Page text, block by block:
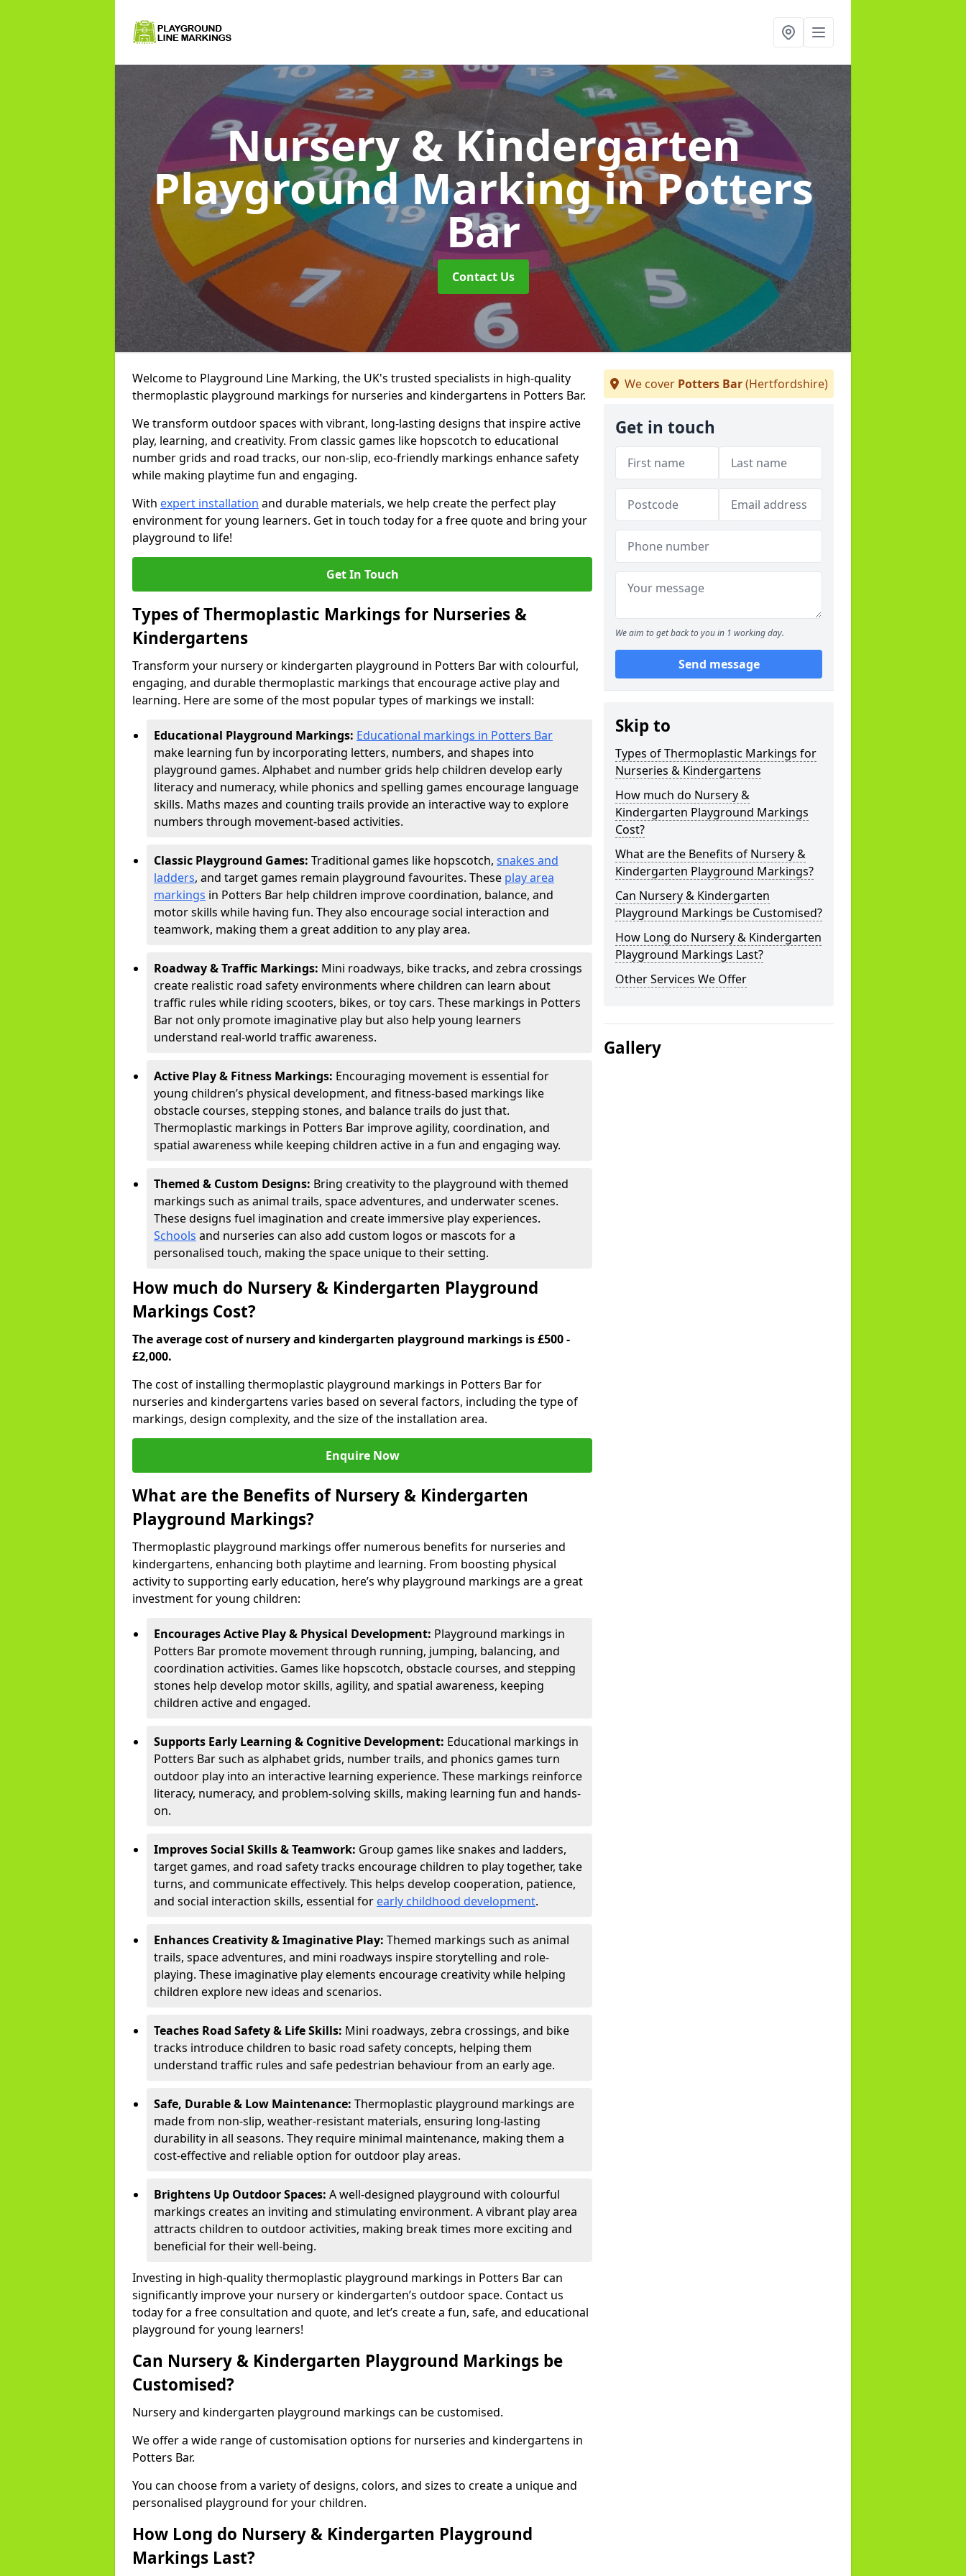
Nursery & Kindergarten
Playground Markingin Potters
Bar
Contact Us
Welcome to Playground Line Marking, the UK's trusted specialists in high-quality
thermoplastic playground markings for nurseries and kindergartens in Potters Bar.
We transform outdoor spaces with vibrant, long-lasting designs that inspire active
play, learning, and creativity. From classic games like hopscotch to educational
number grids and road tracks, our non-slip, eco-friendly markings enhance safety
while making playtime fun and engaging.
With expert installation and durable materials, we help create the perfect play
environment for young learners. Get in touch today for a free quote and bring your
playground to life!
Get In Touch
Types of Thermoplastic Markings for Nurseries &
Kindergartens
Transform your nursery or kindergarten playground in Potters Bar with colourful,
engaging, and durable thermoplastic markings that encourage active play and
learning. Here are some of the most popular types of markings we install:
Educational Playground Markings: Educational markings in Potters Bar
make learning fun by incorporating letters, numbers, and shapes into
playground games. Alphabet and number grids help children develop early
literacy and numeracy, while phonics and spelling games encourage language
skills. Maths mazes and counting trails provide an interactive way to explore
numbers through movement-based activities.
Classic Playground Games: Traditional games like hopscotch, snakes and
ladders, and target games remain playground favourites. These play area
markings in Potters Bar help children improve coordination, balance, and
motor skills while having fun. They also encourage social interaction and
teamwork, making them a great addition to any play area.
Roadway & Traffic Markings: Mini roadways, bike tracks, and zebra crossings
create realistic road safety environments where children can learn about
traffic rules while riding scooters, bikes, or toy cars. These markings in Potters
Bar not only promote imaginative play but also help young learners
understand real-world traffic awareness.
Active Play & Fitness Markings: Encouraging movement is essential for
young children’s physical development, and fitness-based markings like
obstacle courses, stepping stones, and balance trails do just that.
Thermoplastic markings in Potters Bar improve agility, coordination, and
spatial awareness while keeping children active in a fun and engaging way.
Themed & Custom Designs: Bring creativity to the playground with themed
markings such as animal trails, space adventures, and underwater scenes.
These designs fuel imagination and create immersive play experiences.
Schools and nurseries can also add custom logos or mascots for a
personalised touch, making the space unique to their setting.
How much do Nursery & Kindergarten Playground
Markings Cost?
The average cost of nursery and kindergarten playground markings is £500 -
£2,000.
The cost of installing thermoplastic playground markings in Potters Bar for
nurseries and kindergartens varies based on several factors, including the type of
markings, design complexity, and the size of the installation area.
Enquire Now
What are the Benefits of Nursery & Kindergarten
Playground Markings?
Thermoplastic playground markings offer numerous benefits for nurseries and
kindergartens, enhancing both playtime and learning. From boosting physical
activity to supporting early education, here’s why playground markings are a great
investment for young children:
Encourages Active Play & Physical Development: Playground markings in
Potters Bar promote movement through running, jumping, balancing, and
coordination activities. Games like hopscotch, obstacle courses, and stepping
stones help develop motor skills, agility, and spatial awareness, keeping
children active and engaged.
Supports Early Learning & Cognitive Development: Educational markings in
Potters Bar such as alphabet grids, number trails, and phonics games turn
outdoor play into an interactive learning experience. These markings reinforce
literacy, numeracy, and problem-solving skills, making learning fun and hands-
on.
Improves Social Skills & Teamwork: Group games like snakes and ladders,
target games, and road safety tracks encourage children to play together, take
turns, and communicate effectively. This helps develop cooperation, patience,
and social interaction skills, essential for early childhood development.
Enhances Creativity & Imaginative Play: Themed markings such as animal
trails, space adventures, and mini roadways inspire storytelling and role-
playing. These imaginative play elements encourage creativity while helping
children explore new ideas and scenarios.
Teaches Road Safety & Life Skills: Mini roadways, zebra crossings, and bike
tracks introduce children to basic road safety concepts, helping them
understand traffic rules and safe pedestrian behaviour from an early age.
Safe, Durable & Low Maintenance: Thermoplastic playground markings are
made from non-slip, weather-resistant materials, ensuring long-lasting
durability in all seasons. They require minimal maintenance, making them a
cost-effective and reliable option for outdoor play areas.
Brightens Up Outdoor Spaces: A well-designed playground with colourful
markings creates an inviting and stimulating environment. A vibrant play area
attracts children to outdoor activities, making break times more exciting and
beneficial for their well-being.
Investing in high-quality thermoplastic playground markings in Potters Bar can
significantly improve your nursery or kindergarten’s outdoor space. Contact us
today for a free consultation and quote, and let’s create a fun, safe, and educational
playground for young learners!
Can Nursery & Kindergarten Playground Markings be
Customised?
Nursery and kindergarten playground markings can be customised.
We offer a wide range of customisation options for nurseries and kindergartens in
Potters Bar.
You can choose from a variety of designs, colors, and sizes to create a unique and
personalised playground for your children.
How Long do Nursery & Kindergarten Playground
Markings Last?
We cover Potters Bar(Hertfordshire)
Get in touch
We aim to get back to you in 1 working day.
Send message
Skip to
Types of Thermoplastic Markings for
Nurseries & Kindergartens
How much do Nursery &
Kindergarten Playground Markings
Cost?
What are the Benefits of Nursery &
Kindergarten Playground Markings?
Can Nursery & Kindergarten
Playground Markings be Customised?
How Long do Nursery & Kindergarten
Playground Markings Last?
Other Services We Offer
Gallery